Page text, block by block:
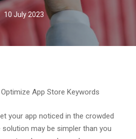
10 July 2023
App Store Keywords
your app noticed in the crowded
may be simpler than you